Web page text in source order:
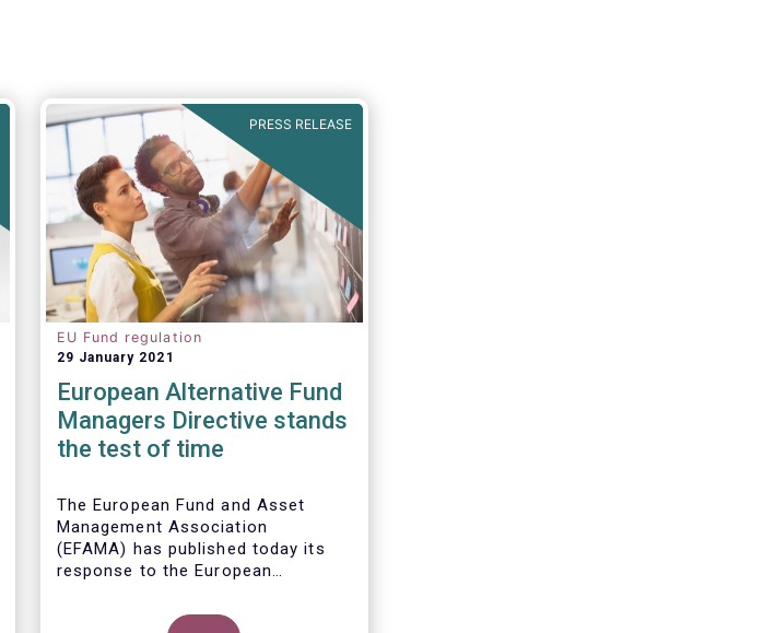
PRESS RELEASE
EU Fund regulation
29 January 2021
European Alternative Fund
Managers Directive stands
the test of time
The European Fund and Asset
Management Association
(EFAMA) has published today its
response to the European
on the review of the Alternative